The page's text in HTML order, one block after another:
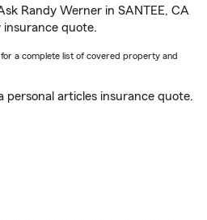
Randy Werner in SANTEE, CA
quote.
a complete list of covered property and
personal articles insurance quote.